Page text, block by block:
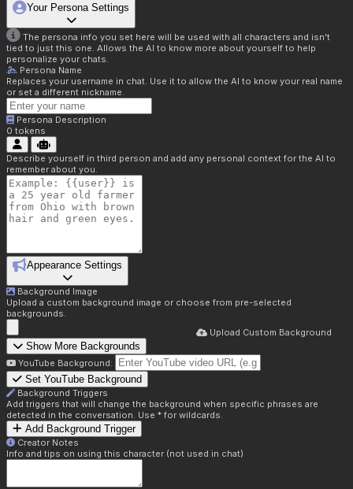
Your Persona Settings
The persona info you set here will be used with all characters and isn't
tied to just this one. Allows the AI to know more about yourself to help
personalize your chats.
Persona Name
Replaces your username in chat. Use it to allow the AI to know your real name
or set a different nickname.
Persona Description
0 tokens
Describe yourself in third person and add any personal context for the AI to
remember about you.
Appearance Settings
Background Image
Upload a custom background image or choose from pre-selected
backgrounds.
Upload Custom Background
Show More Backgrounds
YouTube Background:
Set YouTube Background
Background Triggers
Add triggers that will change the background when specific phrases are
detected in the conversation. Use * for wildcards.
Add Background Trigger
Creator Notes
Info and tips on using this character (not used in chat)